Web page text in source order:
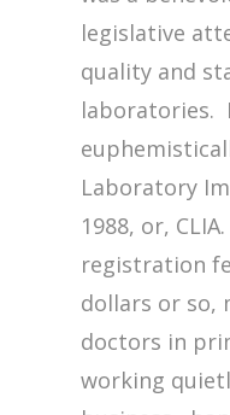
legislative
quality and
laboratories.
Laboratory
1988, or,
registration
dollars or so,
doctors in
working